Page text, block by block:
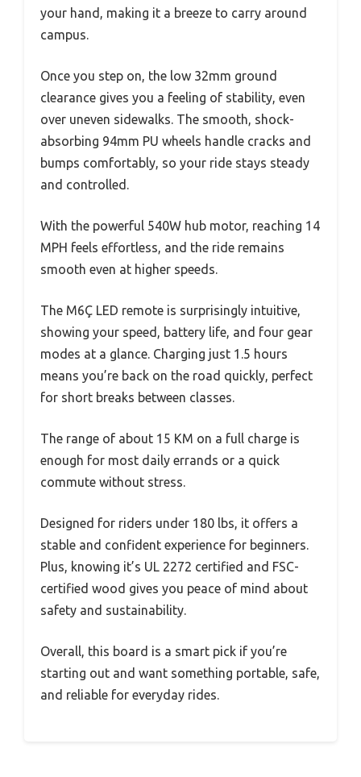
your hand, making it a breeze to carry around
campus.
Once you step on, the low 32mm ground
clearance gives you a feeling of stability, even
over uneven sidewalks. The smooth, shock-
absorbing 94mm PU wheels handle cracks and
bumps comfortably, so your ride stays steady
and controlled.
With the powerful 540W hub motor, reaching 14
MPH feels effortless, and the ride remains
smooth even at higher speeds.
The M6Ç LED remote is surprisingly intuitive,
showing your speed, battery life, and four gear
modes at a glance. Charging just 1.5 hours
means you’re back on the road quickly, perfect
for short breaks between classes.
The range of about 15 KM on a full charge is
enough for most daily errands or a quick
commute without stress.
Designed for riders under 180 lbs, it offers a
stable and confident experience for beginners.
Plus, knowing it’s UL 2272 certified and FSC-
certified wood gives you peace of mind about
safety and sustainability.
Overall, this board is a smart pick if you’re
starting out and want something portable, safe,
and reliable for everyday rides.